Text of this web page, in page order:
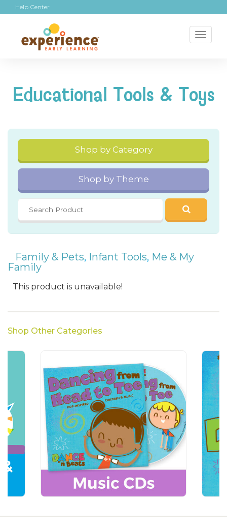
Help Center
Educational Tools & Toys
Shop by Category
Shop by Theme
Family & Pets, Infant Tools, Me & My
Family
This product is unavailable!
Shop Other Categories